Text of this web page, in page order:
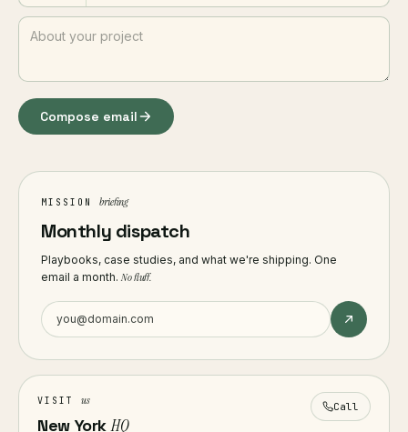
Compose email
MISSION briefing
Monthly dispatch
Playbooks, case studies, and what we're shipping. One
email a month. No fluff.
VISIT us
New York HQ
Call